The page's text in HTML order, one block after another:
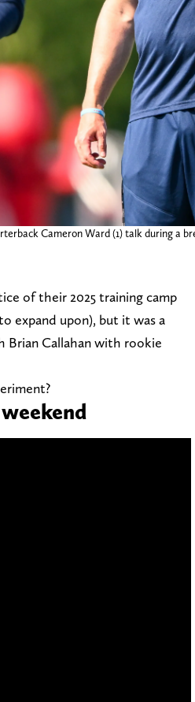
Cameron Ward (1) talk during a
of their 2025 training camp
expand upon), but it was a
Brian Callahan with rookie